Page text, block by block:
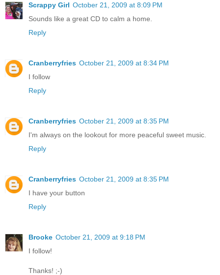
Scrappy Girl October 21, 2009 at 8:09 PM
Sounds like a great CD to calm a home.
Reply
Cranberryfries October 21, 2009 at 8:34 PM
I follow
Reply
Cranberryfries October 21, 2009 at 8:35 PM
I'm always on the lookout for more peaceful sweet music.
Reply
Cranberryfries October 21, 2009 at 8:35 PM
I have your button
Reply
Brooke October 21, 2009 at 9:18 PM
I follow!
Thanks! ;-)